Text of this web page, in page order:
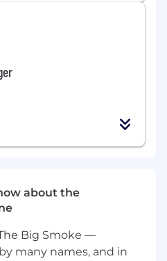
$128,000-$144,000. In
are shareholders in
is part of our total
recruiter can share
medical benefits
financial benefits and
offered with
match
Plan (ESPP)
about the
Big Smoke —
many names, and in